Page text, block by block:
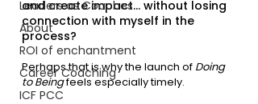
Leaders as Coaches
About
ROI of enchantment
Career Coaching
ICF PCC
and create impact… without losing
connection with myself in the
process?
Perhaps that is why the launch of Doing
to Being feels especially timely.